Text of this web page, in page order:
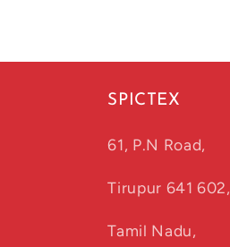
SPICTEX
61, P.N Road,
Tirupur 641 602,
Tamil Nadu,